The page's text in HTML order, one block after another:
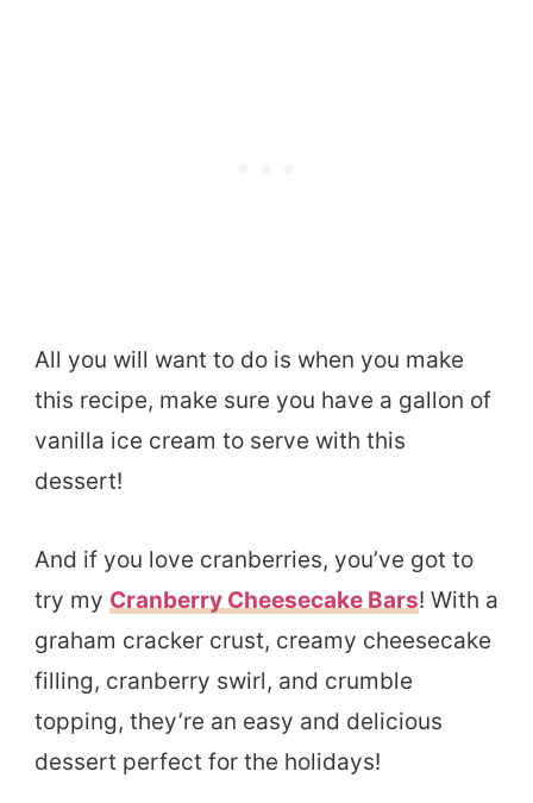
All you will want to do is when you make
this recipe, make sure you have a gallon of
vanilla ice cream to serve with this
dessert!
And if you love cranberries, you’ve got to
try my Cranberry Cheesecake Bars! With a
graham cracker crust, creamy cheesecake
filling, cranberry swirl, and crumble
topping, they’re an easy and delicious
dessert perfect for the holidays!